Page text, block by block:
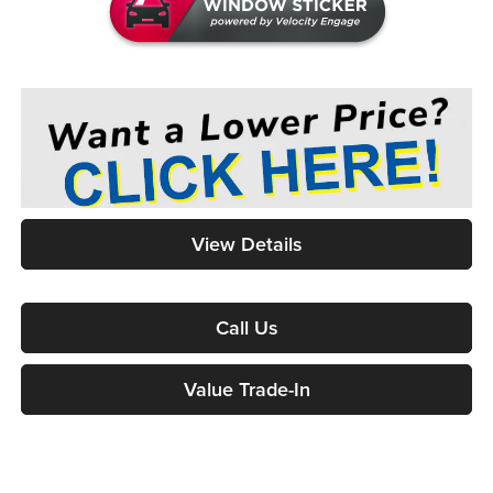
View Details
Call Us
Value Trade-In